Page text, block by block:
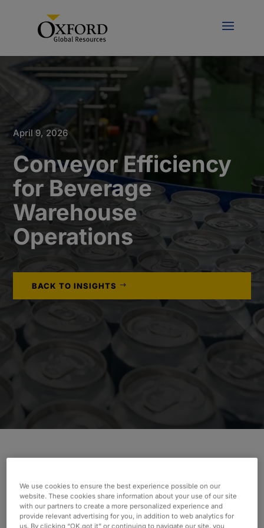
April 9, 2026
Conveyor Efficiency
for Beverage
Warehouse
Operations
BACK TO INSIGHTS
Consumer & Industrial
SERVICES
We use cookies to ensure the best experience possible on our
website. These cookies share information about your use of our site
with our partners to create a more personalized experience and
provide relevant advertising for you, in addition to web analytics for
us. By clicking “OK,got it” or continuing to navigate our site, you